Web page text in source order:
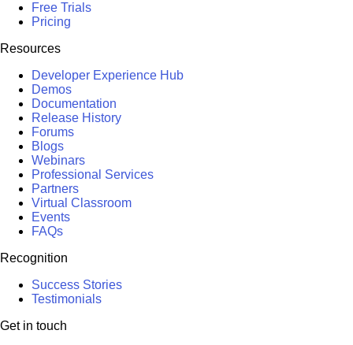
Free Trials
Pricing
Resources
Developer Experience Hub
Demos
Documentation
Release History
Forums
Blogs
Webinars
Professional Services
Partners
Virtual Classroom
Events
FAQs
Recognition
Success Stories
Testimonials
Get in touch